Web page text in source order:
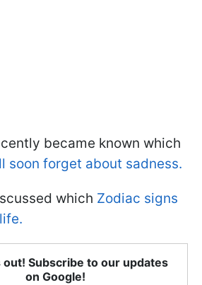
became known which
soon forget about sadness.
which Zodiac signs
out! Subscribe to our updates
on Google!